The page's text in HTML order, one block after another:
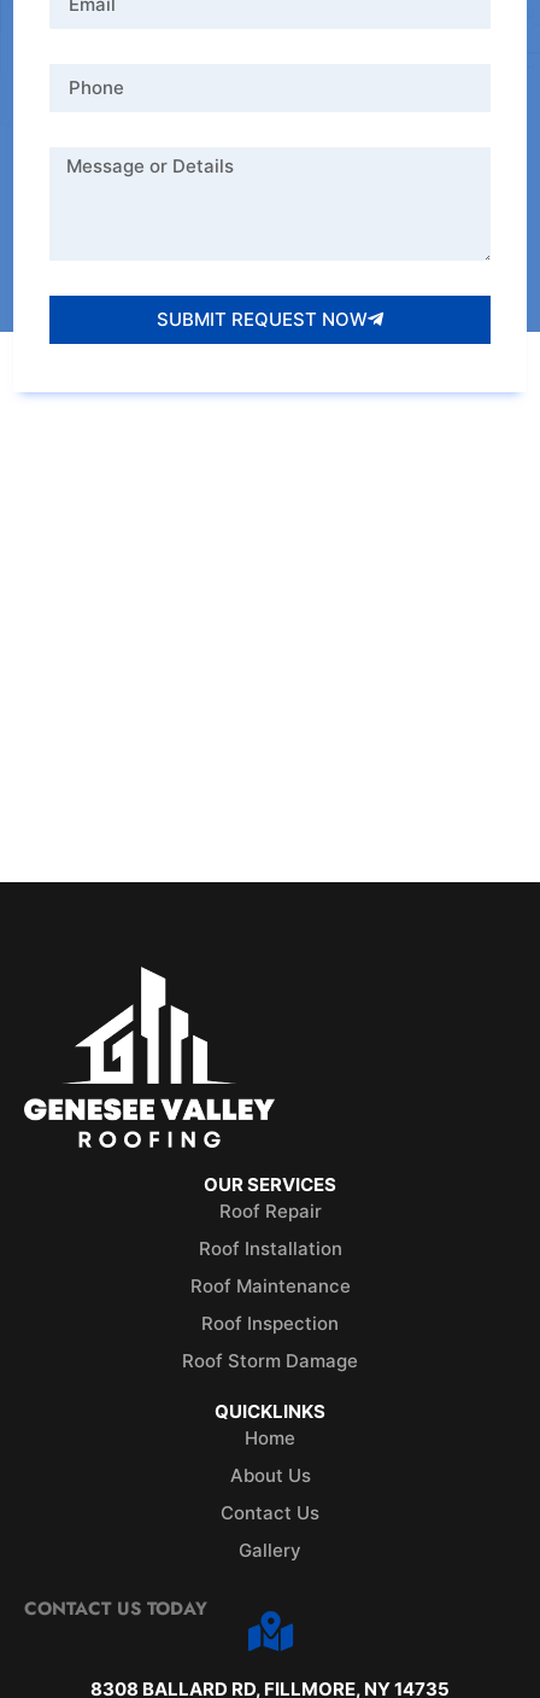
SUBMIT REQUEST NOW
OUR SERVICES
Roof Repair
Roof Installation
Roof Maintenance
Roof Inspection
Roof Storm Damage
QUICKLINKS
Home
About Us
Contact Us
Gallery
CONTACT US TODAY
8308 BALLARD RD, FILLMORE, NY 14735